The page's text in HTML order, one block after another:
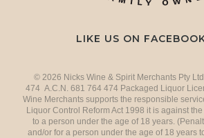
LIKE US ON
© 2026 Nicks Wine & Spirit Merchants Pty
474 A.C.N. 681 764 474 Packaged Liquor
Wine Merchants supports the responsible
Liquor Control Reform Act 1998 it is against
to a person under the age of 18 years.
and/or for a person under the age of 18 years